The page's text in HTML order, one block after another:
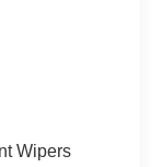
Wipers